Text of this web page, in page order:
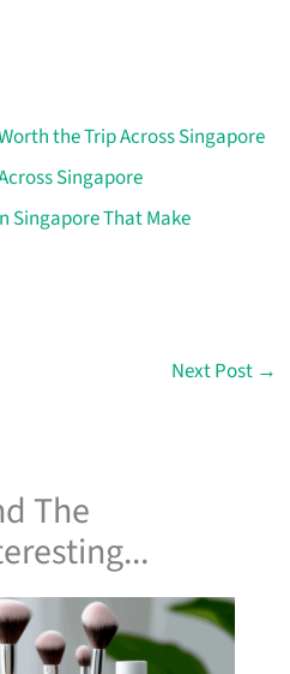
the Trip Across Singapore
Singapore
Singapore That Make
Next Post →
The